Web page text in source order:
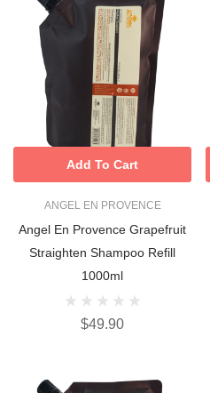
ANGEL EN PROVENCE
Angel En Provence Grapefruit
Straighten Shampoo Refill
1000ml
$49.90
Add To Cart